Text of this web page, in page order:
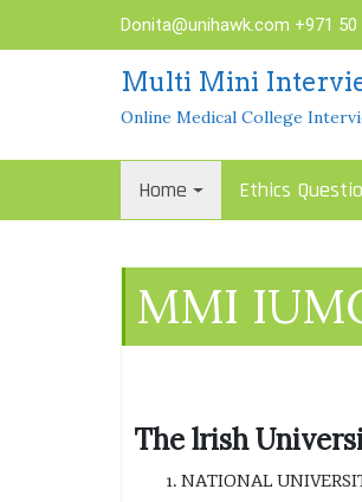
Donita@unihawk.com +971 50
Multi Mini
Online Medical College
Home Ethics
MMI
The lrish
NATIONAL